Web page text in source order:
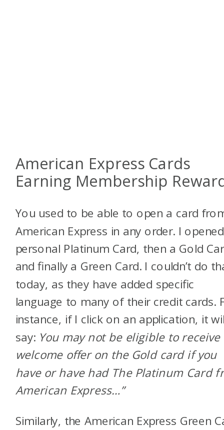
American Express Cards
Earning Membership
You used to be able to open a card
American Express in any order. I
personal Platinum Card, then a Gold
and finally a Green Card. I couldn’t do
today, as they have added specific
language to many of their credit cards.
instance, if I click on an application, it
say: You may not be eligible to receive
welcome offer on the Gold card if you
have or have had The Platinum Card
American Express…”
Similarly, the American Express Green